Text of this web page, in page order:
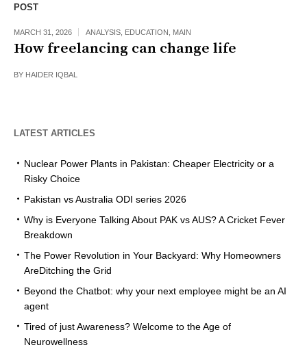
POST
MARCH 31, 2026 ANALYSIS EDUCATION MAIN
How freelancing can change life
BY HAIDER IQBAL
LATEST ARTICLES
Nuclear Power Plants in Pakistan: Cheaper Electricity or a
Risky Choice
Pakistan vs Australia ODI series 2026
Why is Everyone Talking About PAK vs AUS? A Cricket Fever
Breakdown
The Power Revolution in Your Backyard: Why Homeowners
AreDitching the Grid
Beyond the Chatbot: why your next employee might be an AI
agent
Tired of just Awareness? Welcome to the Age of
Neurowellness